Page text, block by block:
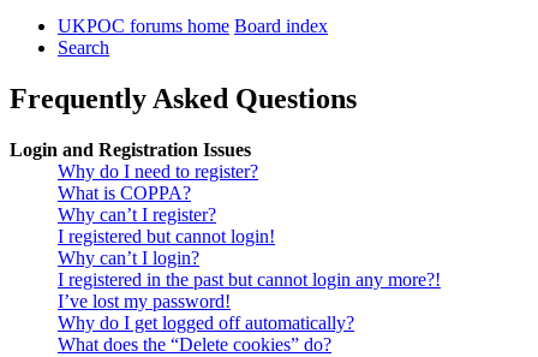
UKPOC forums home Board index
Search
Frequently Asked Questions
Login and Registration Issues
Why do I need to register?
What is COPPA?
Why can’t I register?
I registered but cannot login!
Why can’t I login?
I registered in the past but cannot login any more?!
I’ve lost my password!
Why do I get logged off automatically?
What does the “Delete cookies” do?